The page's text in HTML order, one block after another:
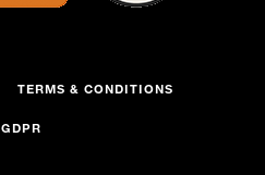
TERMS & CONDITIONS
GDPR